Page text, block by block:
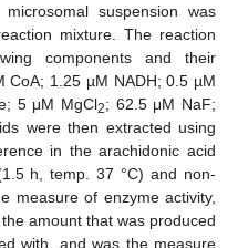
suspension was
mixture. The reaction
components and their
CoA; 1.25 µM NADH; 0.5 µM
5 μM MgCl2; 62.5 μM NaF;
were then extracted using
in the arachidonic acid
h, temp. 37 °C) and non-
measure of enzyme activity,
amount that was produced
with, and was the measure